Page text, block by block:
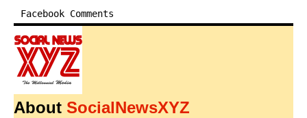
Facebook Comments
About SocialNewsXYZ